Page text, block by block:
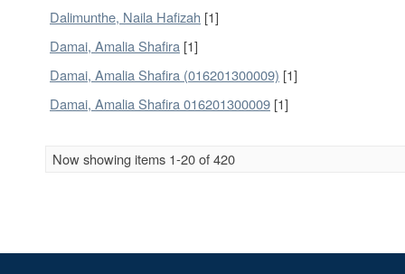
Dalimunthe, Naila Hafizah [1]
Damai, Amalia Shafira [1]
Damai, Amalia Shafira (016201300009) [1]
Damai, Amalia Shafira 016201300009 [1]
Now showing items 1-20 of 420